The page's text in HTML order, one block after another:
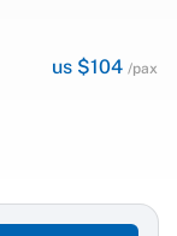
us $104 /pax